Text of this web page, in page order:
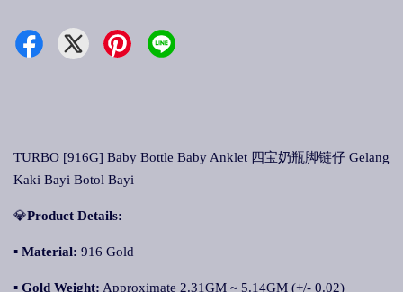
TURBO [916G] Baby Bottle Baby Anklet 四宝奶瓶脚链仔 Gelang
Kaki Bayi Botol Bayi
💎Product Details:
▪ Material: 916 Gold
▪ Gold Weight: Approximate 2.31GM ~ 5.14GM (+/- 0.02)